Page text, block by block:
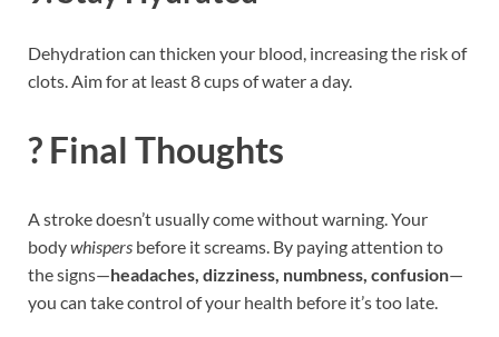
Dehydration can thicken your blood, increasing the risk of
clots. Aim for at least 8 cups of water a day.
? Final Thoughts
A stroke doesn’t usually come without warning. Your
bodywhispers before it screams. By paying attention to
the signs—headaches, dizziness, numbness, confusion—
you can take control of your health before it’s too late.